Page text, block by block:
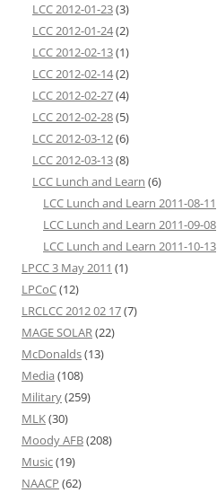
LCC 2012-01-23(3)
LCC 2012-01-24(2)
LCC 2012-02-13(1)
LCC 2012-02-14(2)
LCC 2012-02-27(4)
LCC 2012-02-28(5)
LCC 2012-03-12(6)
LCC 2012-03-13(8)
LCC Lunch and Learn (6)
LCC Lunch and Learn 2011-08-11
LCC Lunch and Learn 2011-09-08
LCC Lunch and Learn 2011-10-13
LPCC 3 May 2011 (1)
LPCoC(12)
LRCLCC 2012 02 17(7)
MAGE SOLAR(22)
McDonalds(13)
Media (108)
Military(259)
MLK(30)
Moody AFB(208)
Music(19)
NAACP (62)